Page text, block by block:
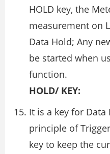
HOLD key, the
measurement on
Data Hold; Any
be started when
function.
HOLD/ KEY:
It is a key for
principle of
key to keep the